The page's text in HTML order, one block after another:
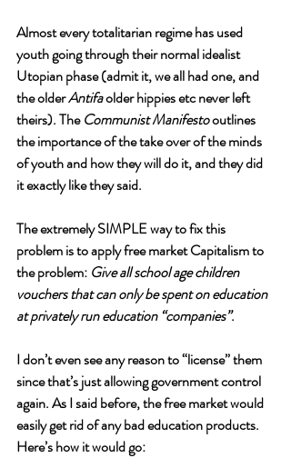
Almost every totalitarian regime has used
youth going through their normal idealist
Utopian phase (admit it, we all had one, and
the older Antifa older hippies etc never left
theirs). The Communist Manifesto outlines
the importance of the take over of the minds
of youth and how they will do it, and they did
it exactly like they said.
The extremely SIMPLE way to fix this
problem is to apply free market Capitalism to
the problem: Give all school age children
vouchers that can only be spent on education
at privately run education “companies”.
I don’t even see any reason to “license” them
since that’s just allowing government control
again. As I said before, the free market would
easily get rid of any bad education products.
Here’s how it would go: